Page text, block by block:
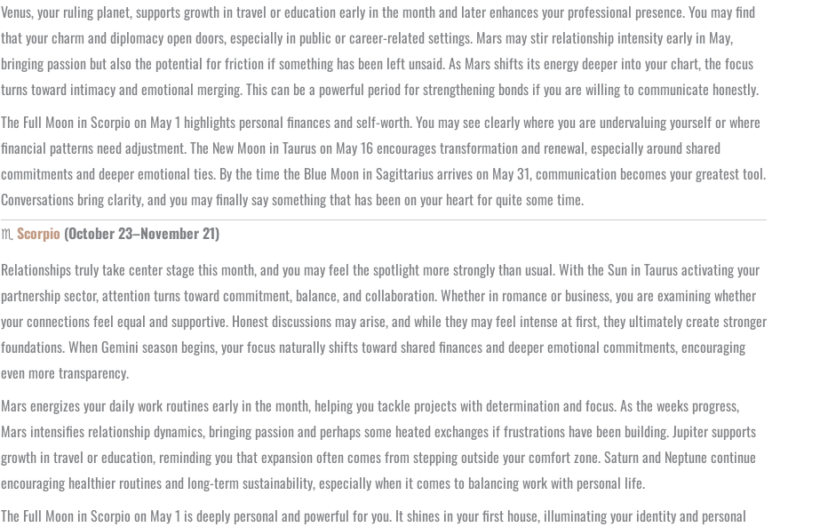
Venus, your ruling planet, supports growth in travel or education early in the month and later enhances your professional presence. You may find
that your charm and diplomacy open doors, especially in public or career-related settings. Mars may stir relationship intensity early in May,
bringing passion but also the potential for friction if something has been left unsaid. As Mars shifts its energy deeper into your chart, the focus
turns toward intimacy and emotional merging. This can be a powerful period for strengthening bonds if you are willing to communicate honestly.
The Full Moon in Scorpio on May 1 highlights personal finances and self-worth. You may see clearly where you are undervaluing yourself or where
financial patterns need adjustment. The New Moon in Taurus on May 16 encourages transformation and renewal, especially around shared
commitments and deeper emotional ties. By the time the Blue Moon in Sagittarius arrives on May 31, communication becomes your greatest tool.
Conversations bring clarity, and you may finally say something that has been on your heart for quite some time.
♏ Scorpio (October 23–November 21)
Relationships truly take center stage this month, and you may feel the spotlight more strongly than usual. With the Sun in Taurus activating your
partnership sector, attention turns toward commitment, balance, and collaboration. Whether in romance or business, you are examining whether
your connections feel equal and supportive. Honest discussions may arise, and while they may feel intense at first, they ultimately create stronger
foundations. When Gemini season begins, your focus naturally shifts toward shared finances and deeper emotional commitments, encouraging
even more transparency.
Mars energizes your daily work routines early in the month, helping you tackle projects with determination and focus. As the weeks progress,
Mars intensifies relationship dynamics, bringing passion and perhaps some heated exchanges if frustrations have been building. Jupiter supports
growth in travel or education, reminding you that expansion often comes from stepping outside your comfort zone. Saturn and Neptune continue
encouraging healthier routines and long-term sustainability, especially when it comes to balancing work with personal life.
The Full Moon in Scorpio on May 1 is deeply personal and powerful for you. It shines in your first house, illuminating your identity and personal